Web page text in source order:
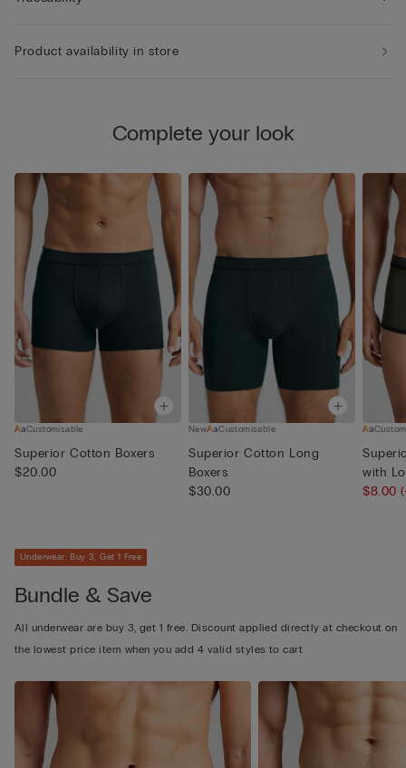
Product availability in store
Complete your look
Customisable
Superior Cotton Boxers
$20.00
New Customisable
Superior Cotton Long
Boxers
$30.00
with
$8.00
Underwear: Buy 3, Get 1 Free
Bundle & Save
All underwear are buy 3, get 1 free. Discount applied directly at checkout on
the lowest price item when you add 4 valid styles to cart